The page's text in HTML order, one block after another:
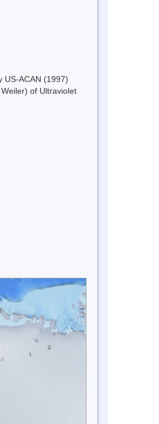
US-ACAN (1997)
of Ultraviolet